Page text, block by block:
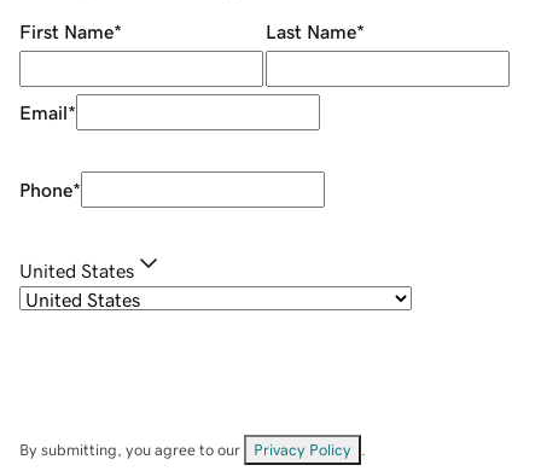
First Name* Last Name*
Email*
Phone*
United States
By submitting, you agree to our Privacy Policy